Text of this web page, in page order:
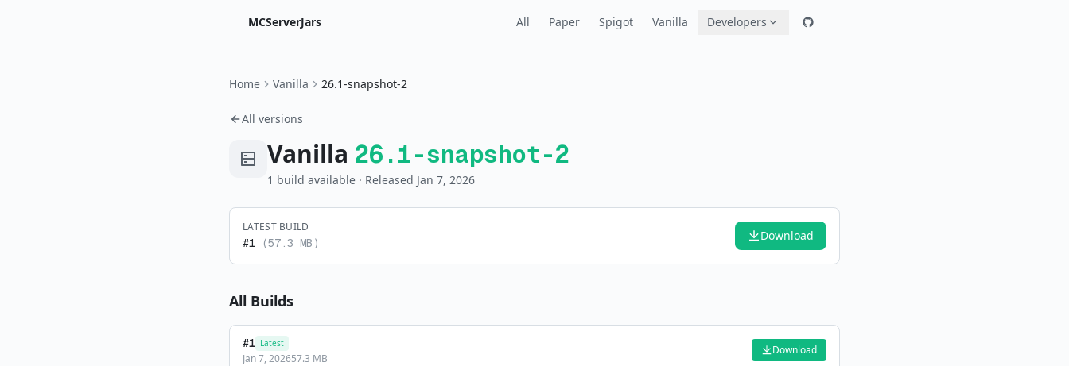
MCServerJars All Paper Spigot Vanilla Developers
Home Vanilla 26.1-snapshot-2
All versions
Vanilla 26.1-snapshot-2
1 build available · Released Jan 7, 2026
LATEST BUILD
#1 (57.3 MB ) Download
All Builds
#1 Latest
Jan 7, 202657.3 MB
Download